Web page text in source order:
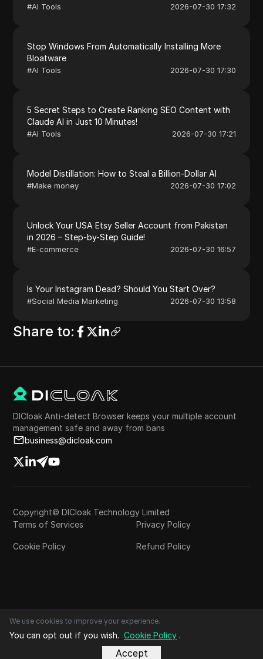
#AI Tools 2026-07-30 17:32
Stop Windows From Automatically Installing More
Bloatware
#AI Tools 2026-07-30 17:30
5 Secret Steps to Create Ranking SEO Content with
Claude AI in Just 10 Minutes!
#AI Tools 2026-07-30 17:21
Model Distillation: How to Steal a Billion-Dollar AI
#Make money 2026-07-30 17:02
Unlock Your USA Etsy Seller Account from Pakistan
in 2026 – Step-by-Step Guide!
#E-commerce 2026-07-30 16:57
Is Your Instagram Dead? Should You Start Over?
#Social Media Marketing 2026-07-30 13:58
Share to:
DICloak Anti-detect Browser keeps your multiple account
management safe and away from bans
business@dicloak.com
Copyright© DICloak Technology Limited
Terms of Services
Privacy Policy
Cookie Policy Refund Policy
We use cookies to improve your experience.
You can opt out if you wish. Cookie Policy .
Accept